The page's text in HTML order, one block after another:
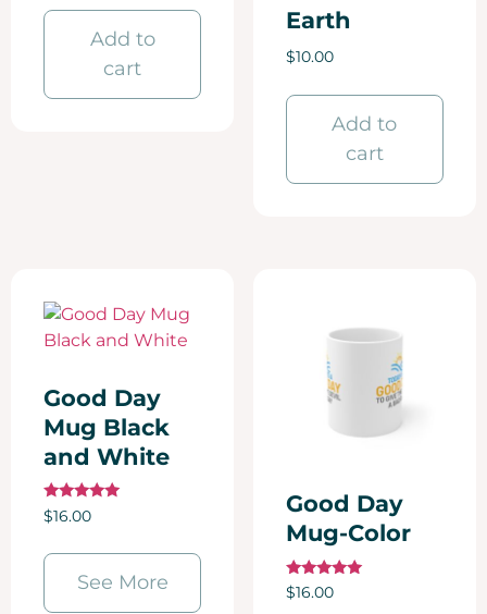
Add to
cart
Earth
$10.00
Add to
cart
Good Day
Mug Black
and White
Rated
5.00
$16.00
See More
Good Day
Mug-Color
Rated
5.00
$16.00